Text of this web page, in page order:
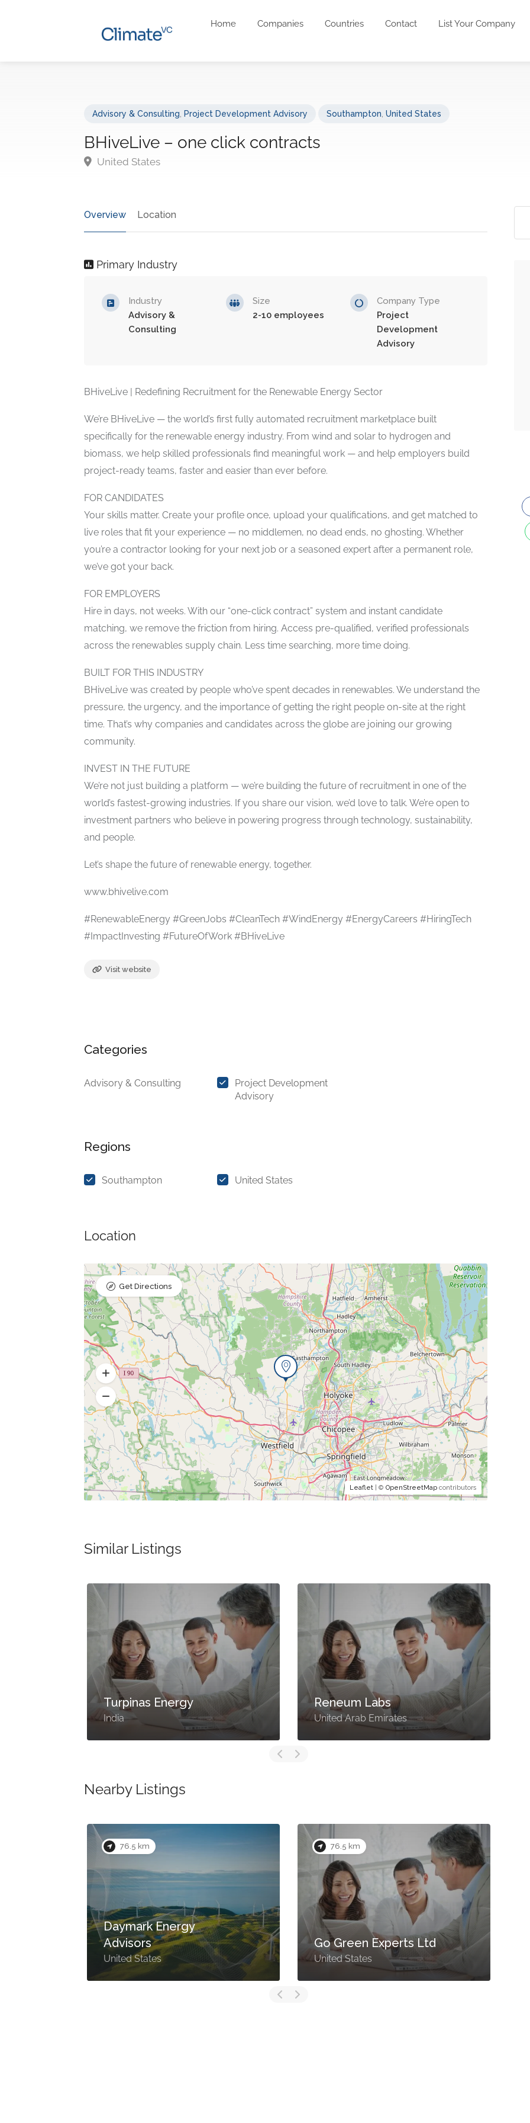
Home Companies Countries Contact List Your Company
Advisory & Consulting Project Development Advisory Southampton United States
BHiveLive – one click contracts
United States
Overview Location
Primary Industry
Industry
Advisory &
Consulting
Size
2-10 employees
Company Type
Project
Development
Advisory
BHiveLive | Redefining Recruitment for the Renewable Energy Sector
We’re BHiveLive — the world’s first fully automated recruitment marketplace built
specifically for the renewable energy industry. From wind and solar to hydrogen and
biomass, we help skilled professionals find meaningful work — and help employers build
project-ready teams, faster and easier than ever before.
FOR CANDIDATES
Your skills matter. Create your profile once, upload your qualifications, and get matched to
live roles that fit your experience — no middlemen, no dead ends, no ghosting. Whether
you’re a contractor looking for your next job or a seasoned expert after a permanent role,
we’ve got your back.
FOR EMPLOYERS
Hire in days, not weeks. With our “one-click contract” system and instant candidate
matching, we remove the friction from hiring. Access pre-qualified, verified professionals
across the renewables supply chain. Less time searching, more time doing.
BUILT FOR THIS INDUSTRY
BHiveLive was created by people who’ve spent decades in renewables. We understand the
pressure, the urgency, and the importance of getting the right people on-site at the right
time. That’s why companies and candidates across the globe are joining our growing
community.
INVEST IN THE FUTURE
We’re not just building a platform — we’re building the future of recruitment in one of the
world’s fastest-growing industries. If you share our vision, we’d love to talk. We’re open to
investment partners who believe in powering progress through technology, sustainability,
and people.
Let’s shape the future of renewable energy, together.
www.bhivelive.com
#RenewableEnergy #GreenJobs #CleanTech #WindEnergy #EnergyCareers #HiringTech
#ImpactInvesting #FutureOfWork #BHiveLive
Visit website
Categories
Advisory & Consulting
Project Development
Advisory
Regions
Southampton United States
Location
Leaflet| © OpenStreetMapcontributors
Get Directions
Similar Listings
Turpinas Energy
India
Reneum Labs
United Arab Emirates
Nearby Listings
76.5 km
Daymark Energy
Advisors
United States
76.5 km
Go Green Experts Ltd
United States